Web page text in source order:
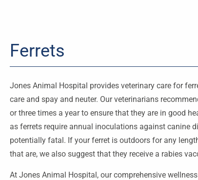
Ferrets
Jones Animal Hospital provides veterinary care for
care and spay and neuter. Our veterinarians
or three times a year to ensure that they are in good
as ferrets require annual inoculations against canine
potentially fatal. If your ferret is outdoors for any
that are, we also suggest that they receive a rabies
At Jones Animal Hospital, our comprehensive